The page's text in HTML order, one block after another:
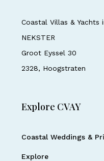
Coastal Villas & Yachts
NEKSTER
Groot Eyssel 30
2328, Hoogstraten
Explore CVAY
Coastal Weddings &
Explore